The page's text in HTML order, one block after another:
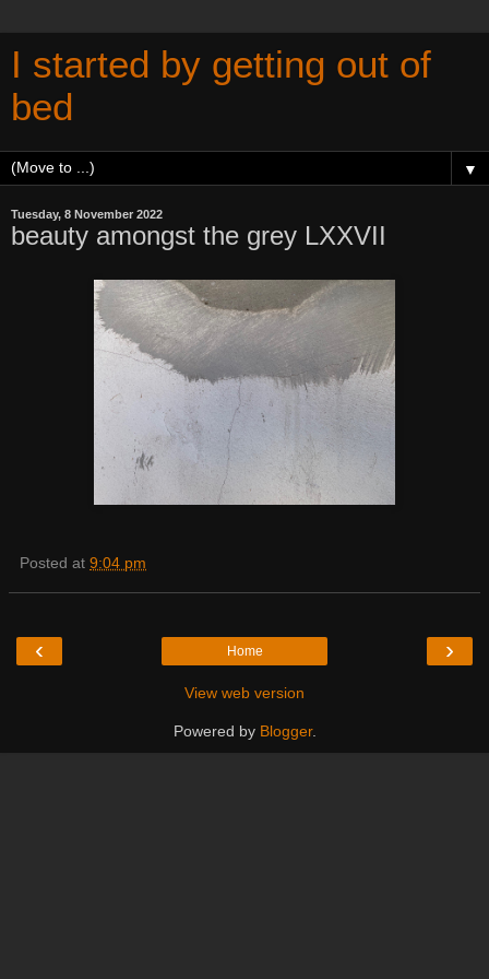
I started by getting out of
bed
▼
Tuesday, 8 November 2022
beauty amongst the grey LXXVII
Posted at 9:04 pm
‹ ›
Home
View web version
Powered by Blogger.